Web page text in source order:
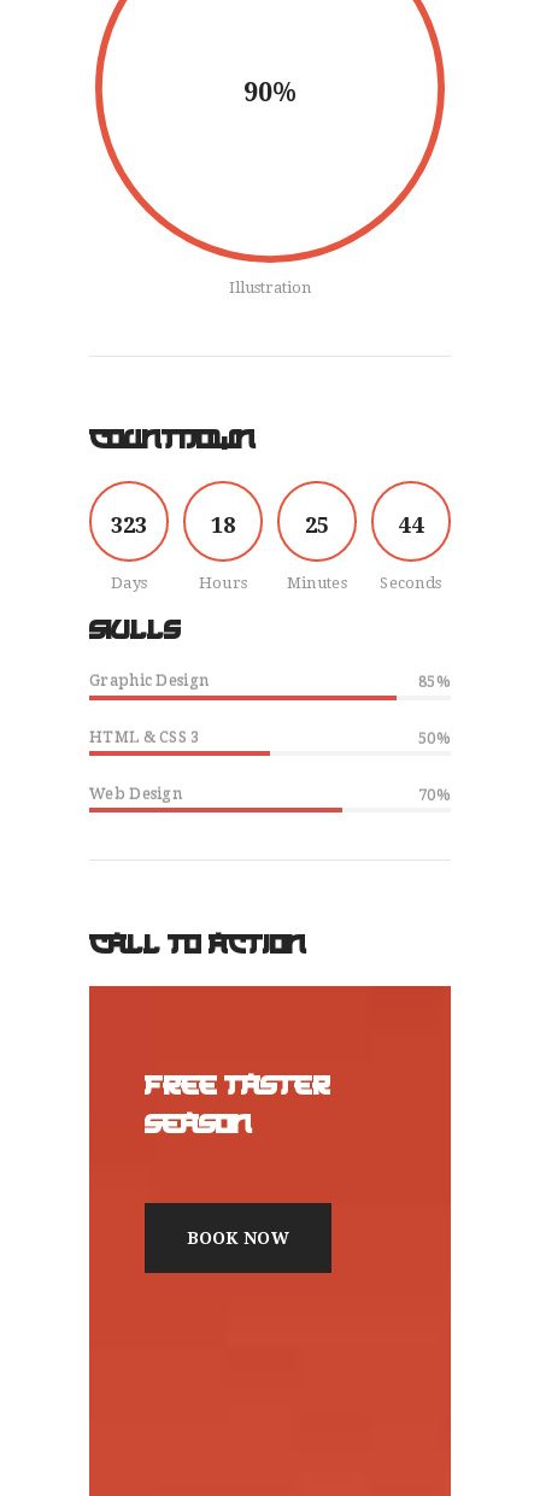
TESTIMONIALS
90%
Illustration
COUNTDOWN
323
Days
18
Hours
25
Minutes
45
Seconds
SKILLS
Graphic Design 85%
HTML & CSS 3 50%
Web Design 70%
CALL TO ACTION
FREE TASTER
SEASON
BOOK NOW